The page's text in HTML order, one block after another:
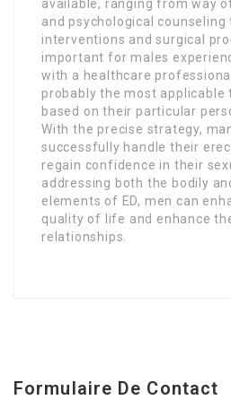
available, ranging from way
and psychological counseling
interventions and surgical
important for males
with a healthcare
probably the most
based on their particular
With the precise strategy,
successfully handle their
regain confidence in their
addressing both the bodily
elements of ED, men can
quality of life and enhance
relationships.
Formulaire De Contact